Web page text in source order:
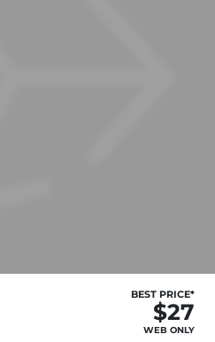
BEST PRICE*
$27
WEB ONLY